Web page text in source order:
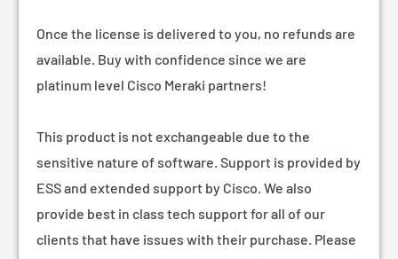
Once the license is delivered to you, no refunds are
available. Buy with confidence since we are
platinum level Cisco Meraki partners!
This product is not exchangeable due to the
sensitive nature of software. Support is provided by
ESS and extended support by Cisco. We also
provide best in class tech support for all of our
clients that have issues with their purchase. Please